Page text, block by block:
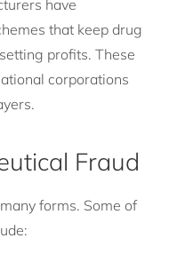
have
that keep drug
profits. These
corporations
Fraud
forms. Some of